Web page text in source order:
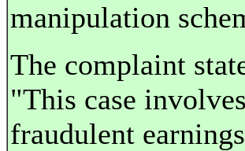
manipulation
The complaint
"This case
fraudulent earnings